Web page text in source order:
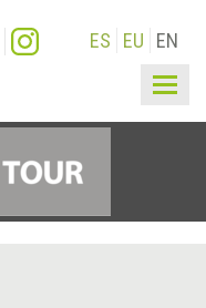
ES EU EN